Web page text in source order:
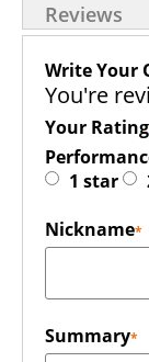
Reviews
Write Your
You're
Your Rating
1 star
Nickname
Summary